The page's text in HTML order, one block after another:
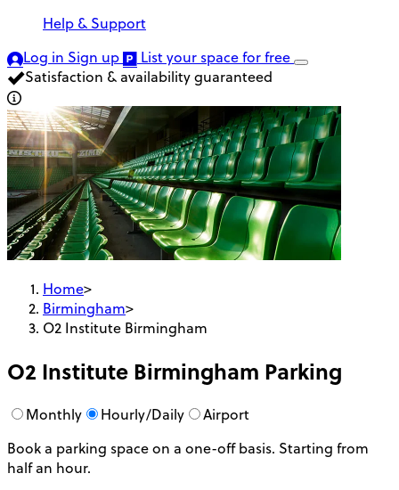
Help & Support
Log in Sign up List your spacefor free
Satisfaction & availability guaranteed
Home>
Birmingham>
O2 Institute Birmingham
O2 Institute Birmingham Parking
Monthly Hourly/Daily
Airport
Book a parking space on a one-off basis. Starting from
half an hour.